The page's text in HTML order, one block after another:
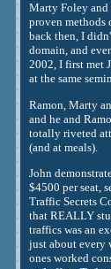
Marty Foley
proven methods
back then, I
domain, and
2002, I first met
at the same
Ramon, Marty
and he and
totally riveted
(and at meals).
John
$4500 per seat,
Traffic Secrets
that REALLY
traffics was an
just about every
ones worked